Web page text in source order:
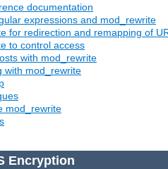
documentation
expressions and mod_rewrite
for redirection and remapping of
to control access
with mod_rewrite
with mod_rewrite
mod_rewrite
Encryption